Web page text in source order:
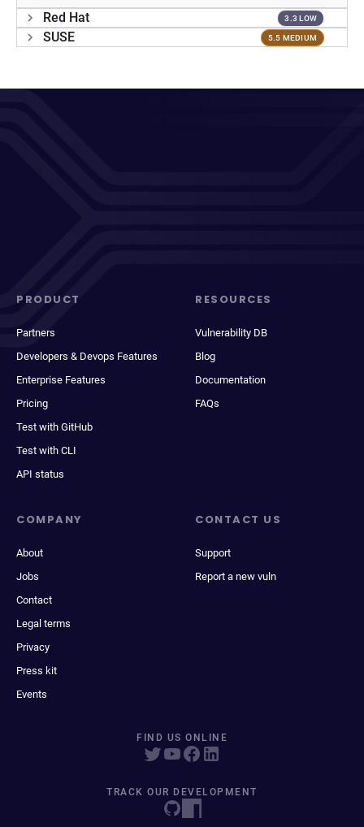
Red Hat 3.3 LOW
SUSE 5.5 MEDIUM
PRODUCT
Partners
Developers & Devops Features
Enterprise Features
Pricing
Test with GitHub
Test with CLI
API status
RESOURCES
Vulnerability DB
Blog
Documentation
FAQs
COMPANY
About
Jobs
Contact
Legal terms
Privacy
Press kit
Events
CONTACT US
Support
Report a new vuln
FIND US ONLINE
TRACK OUR DEVELOPMENT